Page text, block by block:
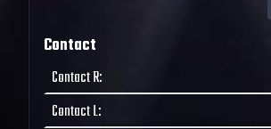
Contact
Contact R:
Contact L: